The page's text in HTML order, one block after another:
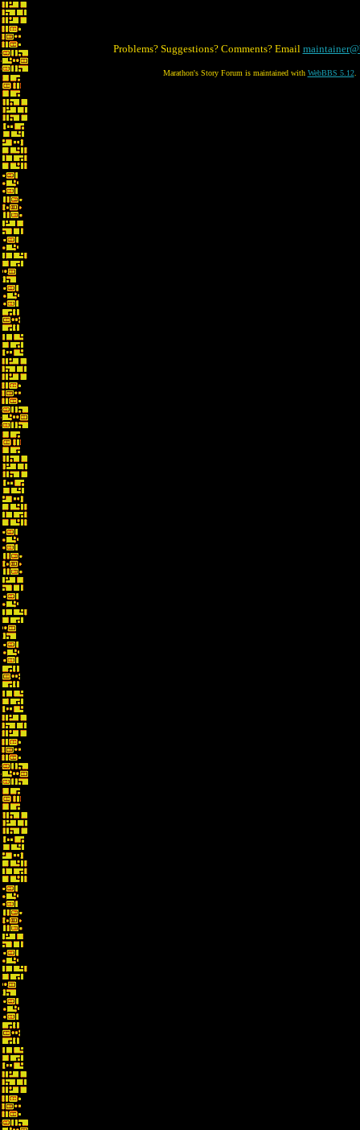
Problems? Suggestions? Comments? Email
Marathon's Story Forum is maintained with WebBBS 5.12.